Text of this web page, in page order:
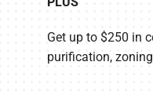
Get up to $250 in
purification,